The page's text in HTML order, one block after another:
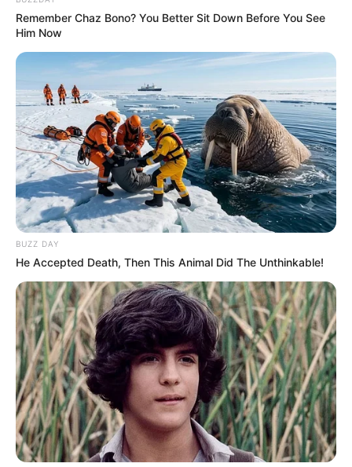
Remember Chaz Bono? You Better Sit Down Before You See
Him Now
BUZZ DAY
He Accepted Death, Then This Animal Did The Unthinkable!